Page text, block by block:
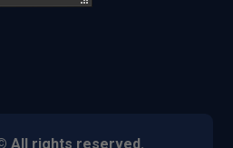
All rights reserved.